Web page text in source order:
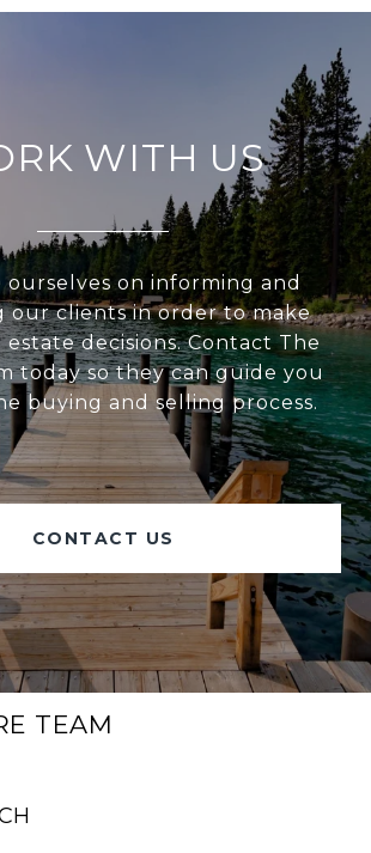
WITH US
ourselves on informing and
our clients in order to make
decisions. Contact The
today so they can guide you
buying and selling process.
CONTACT US
TEAM